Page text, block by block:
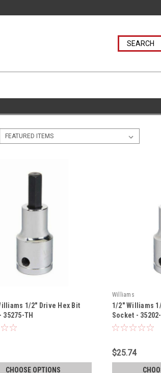
1/2" Drive Hex Bit
35275-TH
CHOOSE OPTIONS
Williams
1/2" Williams
Socket -
$25.74